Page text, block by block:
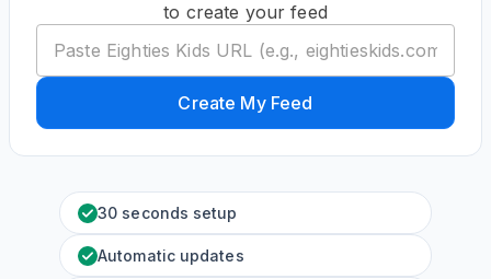
to create your feed
Create My Feed
30 seconds setup
Automatic updates